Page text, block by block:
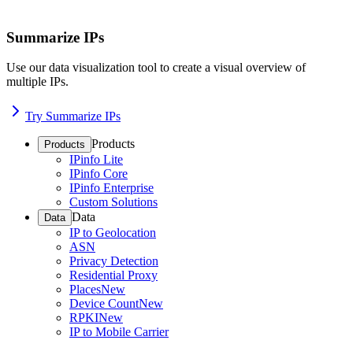
Summarize IPs
Use our data visualization tool to create a visual overview of
multiple IPs.
Try Summarize IPs
Products Products
IPinfo Lite
IPinfo Core
IPinfo Enterprise
Custom Solutions
Data Data
IP to Geolocation
ASN
Privacy Detection
Residential Proxy
PlacesNew
Device CountNew
RPKINew
IP to Mobile Carrier